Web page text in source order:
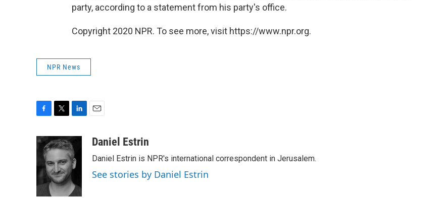
party, according to a statement from his party's office.
Copyright 2020 NPR. To see more, visit https://www.npr.org.
NPR News
c
e
o
i
t
t
e
r
n
k
e
d
I
n
aDaniel Estrin
Daniel Estrin is NPR's international correspondent in Jerusalem.
See stories by Daniel Estrin